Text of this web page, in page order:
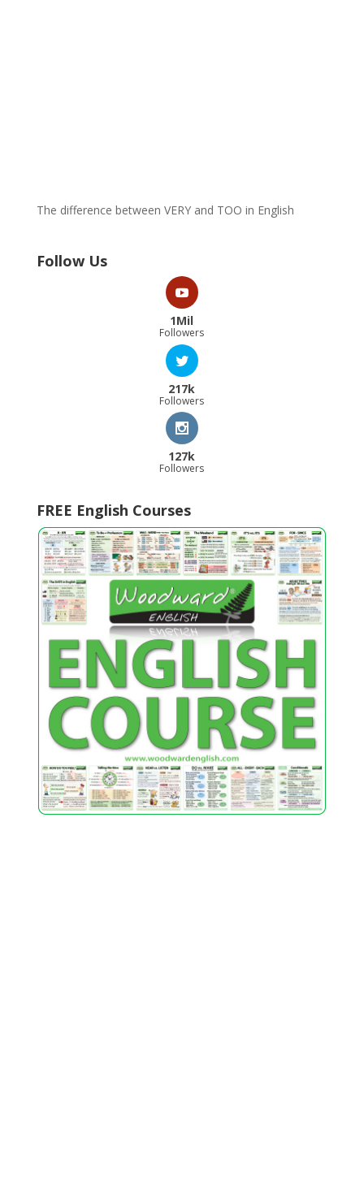
The difference between VERY and TOO in English
Follow Us
1Mil
Followers
217k
Followers
127k
Followers
FREE English Courses